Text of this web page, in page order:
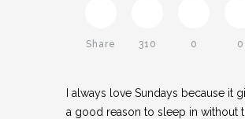
Share
Twitter
310 0 0
I always love Sundays because it
a good reason to sleep in without